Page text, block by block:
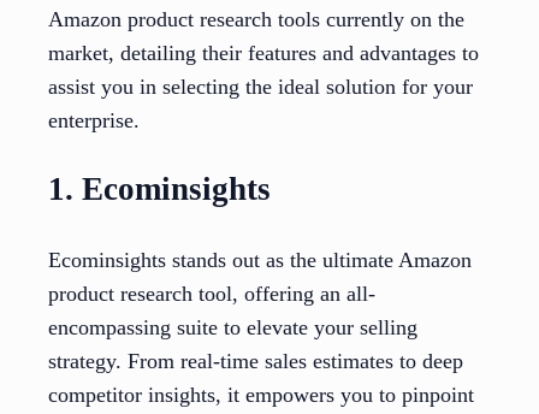
Amazon product research tools currently on the
market, detailing their features and advantages to
assist you in selecting the ideal solution for your
enterprise.
1. Ecominsights
Ecominsights stands out as the ultimate Amazon
product research tool, offering an all-
encompassing suite to elevate your selling
strategy. From real-time sales estimates to deep
competitor insights, it empowers you to pinpoint